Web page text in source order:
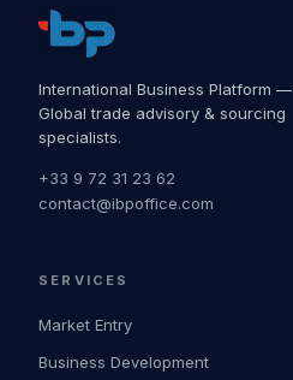
International Business Platform —
Global trade advisory & sourcing
specialists.
+33 9 72 31 23 62
contact@ibpoffice.com
SERVICES
Market Entry
Business Development